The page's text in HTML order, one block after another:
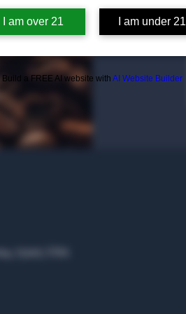
I am over 21 I am under 21
Build a FREE AI website with AI Website Builder
75207, USA